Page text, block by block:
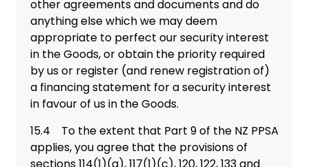
other agreements and documents and do
anything else which we may deem
appropriate to perfect our security interest
in the Goods, or obtain the priority required
by us or register (and renew registration of)
a financing statement for a security interest
in favour of us in the Goods.
15.4 To the extent that Part 9 of the NZ PPSA
applies, you agree that the provisions of